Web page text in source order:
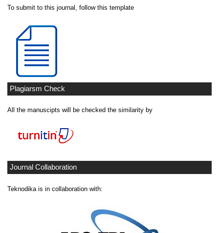
To submit to this journal, follow this template
Plagiarsm Check
All the manuscipts will be checked the similarity by
Journal Collaboration
Teknodika is in collaboration with: